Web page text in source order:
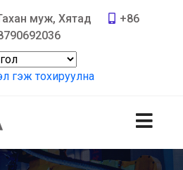
муж, Хятад
+86
гэж тохируулна